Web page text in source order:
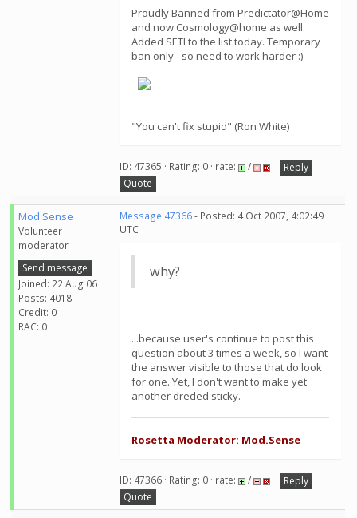
Proudly Banned from Predictator@Home
and now Cosmology@home as well.
Added SETI to the list today. Temporary
ban only - so need to work harder :)
"You can't fix stupid" (Ron White)
ID: 47365 · Rating: 0 · rate: /
Reply
Quote
Mod.Sense
Volunteer
moderator
Send message
Joined: 22 Aug 06
Posts: 4018
Credit: 0
RAC: 0
Message 47366- Posted: 4 Oct 2007, 4:02:49
UTC
why?
...because user's continue to post this
question about 3 times a week, so I want
the answer visible to those that do look
for one. Yet, I don't want to make yet
another dreded sticky.
Rosetta Moderator: Mod.Sense
ID: 47366 · Rating: 0 · rate: /
Reply
Quote